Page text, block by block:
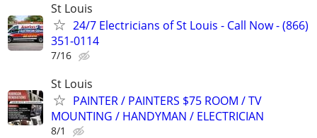
St Louis
24/7 Electricians of St Louis - Call Now - (866)
351-0114
7/16
St Louis
PAINTER / PAINTERS $75 ROOM / TV
MOUNTING / HANDYMAN / ELECTRICIAN
8/1